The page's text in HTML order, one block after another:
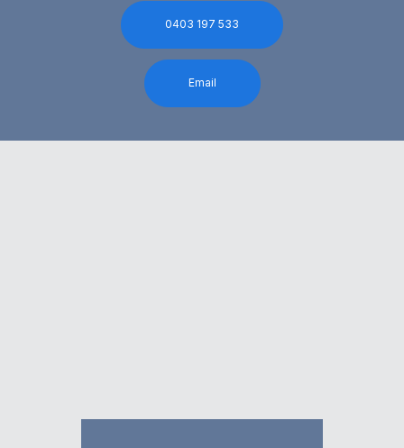
0403 197 533
Email